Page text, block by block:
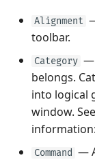
Separators
Toolbar Item
Hotkeys
Displaying
Alignment
toolbar.
Category —
belongs.
into logical
window.
information:
Command —